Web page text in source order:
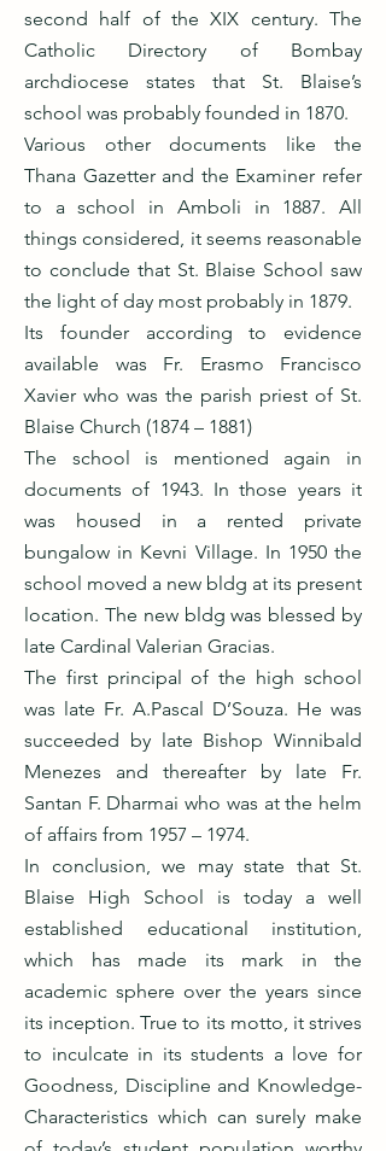
second half of the XIX century. The
Catholic Directory of Bombay
archdiocese states that St. Blaise’s
school was probably founded in 1870.
Various other documents like the
Thana Gazetter and the Examiner refer
to a school in Amboli in 1887. All
things considered, it seems reasonable
to conclude that St. Blaise School saw
the light of day most probably in 1879.
Its founder according to evidence
available was Fr. Erasmo Francisco
Xavier who was the parish priest of St.
Blaise Church (1874 – 1881)
The school is mentioned again in
documents of 1943. In those years it
was housed in a rented private
bungalow in Kevni Village. In 1950 the
school moved a new bldg at its present
location. The new bldg was blessed by
late Cardinal Valerian Gracias.
The first principal of the high school
was late Fr. A.Pascal D’Souza. He was
succeeded by late Bishop Winnibald
Menezes and thereafter by late Fr.
Santan F. Dharmai who was at the helm
of affairs from 1957 – 1974.
In conclusion, we may state that St.
Blaise High School is today a well
established educational institution,
which has made its mark in the
academic sphere over the years since
its inception. True to its motto, it strives
to inculcate in its students a love for
Goodness, Discipline and Knowledge-
Characteristics which can surely make